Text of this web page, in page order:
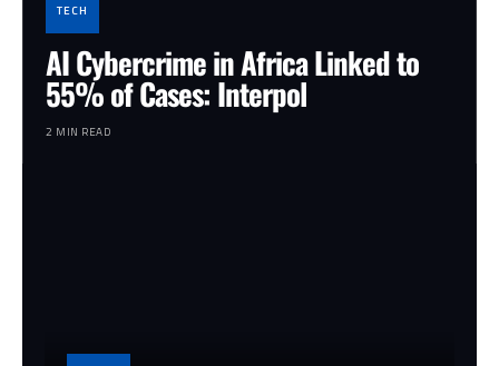
TECH
AI Cybercrime in Africa Linked to
55% of Cases: Interpol
2 MIN READ